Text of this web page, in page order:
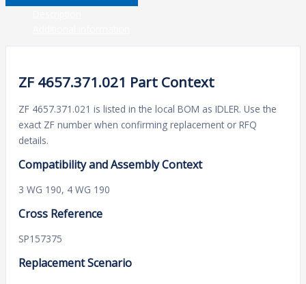
ZF 4657.371.021 Part Context
ZF 4657.371.021 is listed in the local BOM as IDLER. Use the
exact ZF number when confirming replacement or RFQ
details.
Compatibility and Assembly Context
3 WG 190, 4 WG 190
Cross Reference
SP157375
Replacement Scenario